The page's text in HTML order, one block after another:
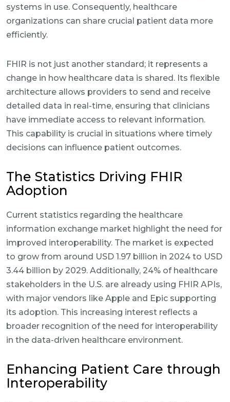
systems in use. Consequently, healthcare
organizations can share crucial patient data more
efficiently.
FHIR is not just another standard; it represents a
change in how healthcare data is shared. Its flexible
architecture allows providers to send and receive
detailed data in real-time, ensuring that clinicians
have immediate access to relevant information.
This capability is crucial in situations where timely
decisions can influence patient outcomes.
The Statistics Driving FHIR
Adoption
Current statistics regarding the healthcare
information exchange market highlight the need for
improved interoperability. The market is expected
to grow from around USD 1.97 billion in 2024 to USD
3.44 billion by 2029. Additionally, 24% of healthcare
stakeholders in the U.S. are already using FHIR APIs,
with major vendors like Apple and Epic supporting
its adoption. This increasing interest reflects a
broader recognition of the need for interoperability
in the data-driven healthcare environment.
Enhancing Patient Care through
Interoperability